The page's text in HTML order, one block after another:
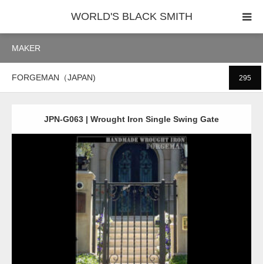
WORLD'S BLACK SMITH
MAKER
295
FORGEMAN（JAPAN)
JPN-G063 | Wrought Iron Single Swing Gate
Detail
PHOTO GALLERY
COUNTRY
PRODUCT